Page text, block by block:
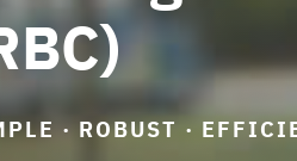
· ROBUST ·